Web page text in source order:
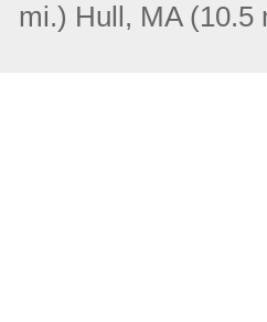
mi.) Hull, MA (10.5